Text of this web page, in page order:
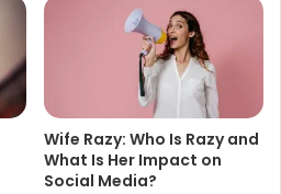
Wife Razy: Who Is Razy and
What Is Her Impact on
Social Media?